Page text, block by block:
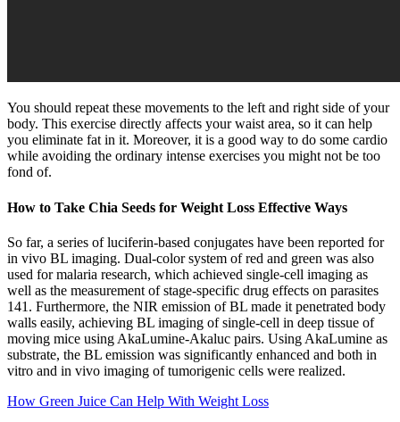
You should repeat these movements to the left and right side of your
body. This exercise directly affects your waist area, so it can help
you eliminate fat in it. Moreover, it is a good way to do some cardio
while avoiding the ordinary intense exercises you might not be too
fond of.
How to Take Chia Seeds for Weight Loss Effective Ways
So far, a series of luciferin-based conjugates have been reported for
in vivo BL imaging. Dual-color system of red and green was also
used for malaria research, which achieved single-cell imaging as
well as the measurement of stage-specific drug effects on parasites
141. Furthermore, the NIR emission of BL made it penetrated body
walls easily, achieving BL imaging of single-cell in deep tissue of
moving mice using AkaLumine-Akaluc pairs. Using AkaLumine as
substrate, the BL emission was significantly enhanced and both in
vitro and in vivo imaging of tumorigenic cells were realized.
How Green Juice Can Help With Weight Loss